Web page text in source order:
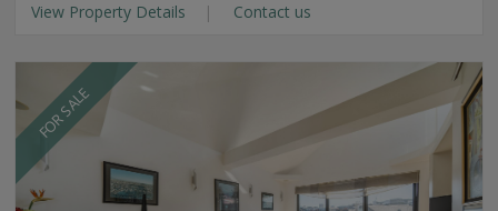
View Property Details
Contact us
FOR SALE